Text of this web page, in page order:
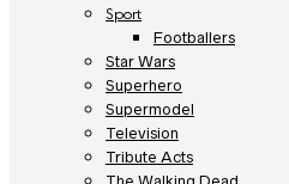
Sport
Footballers
Star Wars
Superhero
Supermodel
Television
Tribute Acts